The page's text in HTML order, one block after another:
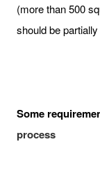
(more than 500
should be
Some
process